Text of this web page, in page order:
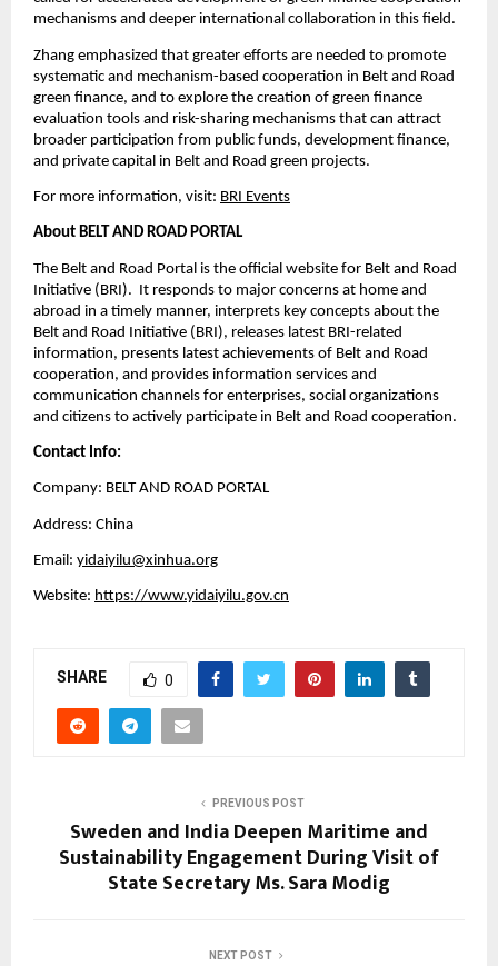
mechanisms and deeper international collaboration in this field.
Zhang emphasized that greater efforts are needed to promote
systematic and mechanism-based cooperation in Belt and Road
green finance, and to explore the creation of green finance
evaluation tools and risk-sharing mechanisms that can attract
broader participation from public funds, development finance,
and private capital in Belt and Road green projects.
For more information, visit: BRI Events
About BELT AND ROAD PORTAL
The Belt and Road Portal is the official website for Belt and Road
Initiative (BRI). It responds to major concerns at home and
abroad in a timely manner, interprets key concepts about the
Belt and Road Initiative (BRI), releases latest BRI-related
information, presents latest achievements of Belt and Road
cooperation, and provides information services and
communication channels for enterprises, social organizations
and citizens to actively participate in Belt and Road cooperation.
Contact Info:
Company: BELT AND ROAD PORTAL
Address: China
Email: yidaiyilu@xinhua.org
Website: https://www.yidaiyilu.gov.cn
SHARE 0
PREVIOUS POST
Sweden and India Deepen Maritime and
Sustainability Engagement During Visit of
State Secretary Ms. Sara Modig
NEXT POST